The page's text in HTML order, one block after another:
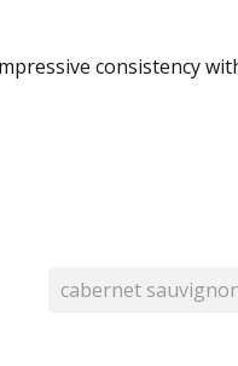
consistency
cabernet